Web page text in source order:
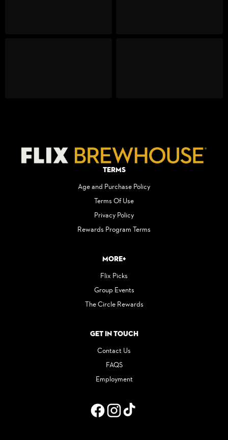
Terms
Age and Purchase Policy
Terms Of Use
Privacy Policy
Rewards Program Terms
More+
Flix Picks
Group Events
The Circle Rewards
Get in Touch
Contact Us
FAQS
Employment